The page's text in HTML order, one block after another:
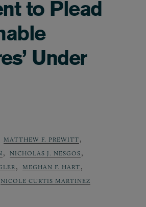
to Plead
Under
MATTHEW F. PREWITT ,
, NICHOLAS J. NESGOS ,
, MEGHAN F. HART ,
NICOLE CURTIS MARTINEZ